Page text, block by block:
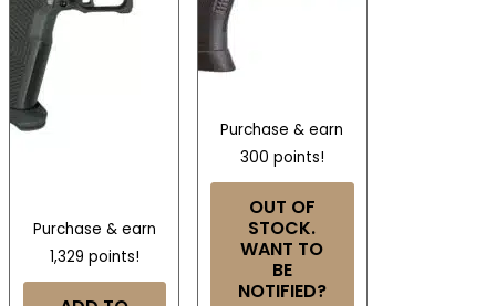
Purchase & earn
1,329 points!
Purchase & earn
300 points!
OUT OF
STOCK.
WANT TO
BE
NOTIFIED?